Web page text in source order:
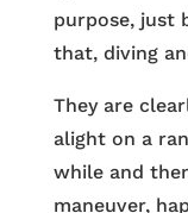
purpose, just
that, diving
They are
alight on a
while and
maneuver,